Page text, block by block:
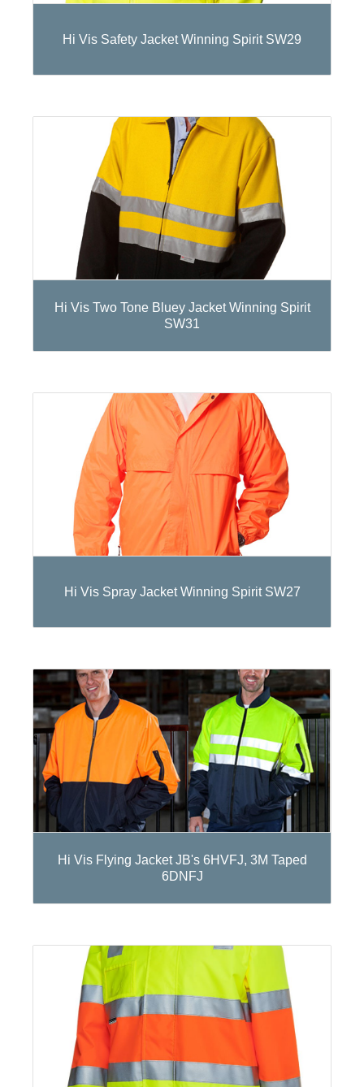
Hi Vis Safety Jacket Winning Spirit SW29
Hi Vis Two Tone Bluey Jacket Winning Spirit
SW31
Hi Vis Spray Jacket Winning Spirit SW27
Hi Vis Flying Jacket JB's 6HVFJ, 3M Taped
6DNFJ